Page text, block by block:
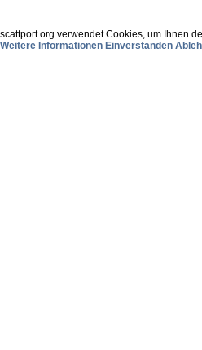
scattport.org verwendet Cookies, um Ihnen
Weitere Informationen Einverstanden